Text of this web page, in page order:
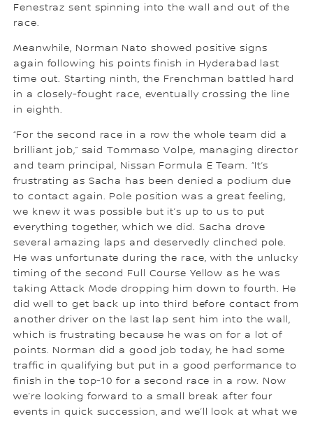
Fenestraz sent spinning into the wall and out of the
race.
Meanwhile, Norman Nato showed positive signs
again following his points finish in Hyderabad last
time out. Starting ninth, the Frenchman battled hard
in a closely-fought race, eventually crossing the line
in eighth.
“For the second race in a row the whole team did a
brilliant job,” said Tommaso Volpe, managing director
and team principal, Nissan Formula E Team. “It’s
frustrating as Sacha has been denied a podium due
to contact again. Pole position was a great feeling,
we knew it was possible but it’s up to us to put
everything together, which we did. Sacha drove
several amazing laps and deservedly clinched pole.
He was unfortunate during the race, with the unlucky
timing of the second Full Course Yellow as he was
taking Attack Mode dropping him down to fourth. He
did well to get back up into third before contact from
another driver on the last lap sent him into the wall,
which is frustrating because he was on for a lot of
points. Norman did a good job today, he had some
traffic in qualifying but put in a good performance to
finish in the top-10 for a second race in a row. Now
we’re looking forward to a small break after four
events in quick succession, and we’ll look at what we